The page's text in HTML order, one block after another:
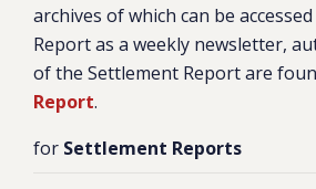
archives of which can be
Report as a weekly newsletter,
of the Settlement Report are
Report.
for Settlement Reports